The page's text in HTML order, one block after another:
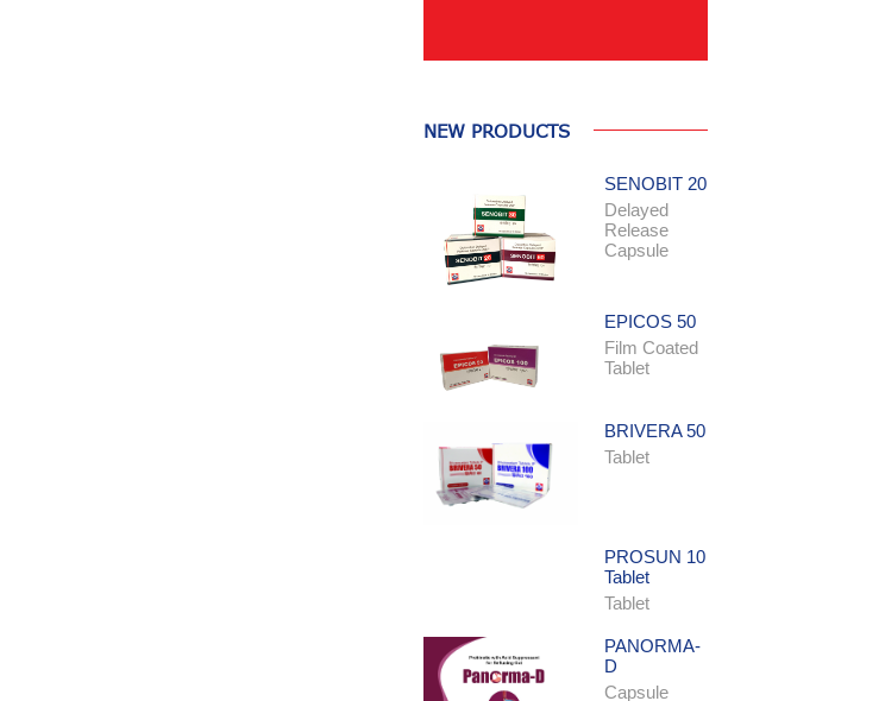
NEW PRODUCTS
SENOBIT 20
Delayed
Release
Capsule
EPICOS 50
Film Coated
Tablet
BRIVERA 50
Tablet
PROSUN 10
Tablet
Tablet
PANORMA-
D
Capsule